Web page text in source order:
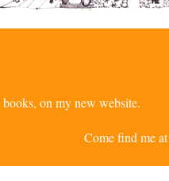
on my new website.
Come find me at